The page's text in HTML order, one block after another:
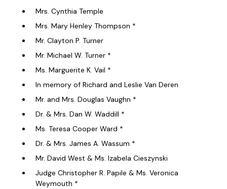
Mrs. Cynthia Temple
Mrs. Mary Henley Thompson *
Mr. Clayton P. Turner
Mr. Michael W. Turner *
Ms. Marguerite K. Vail *
In memory of Richard and Leslie Van Deren
Mr. and Mrs. Douglas Vaughn *
Dr. & Mrs. Dan W. Waddill *
Ms. Teresa Cooper Ward *
Dr. & Mrs. James A. Wassum *
Mr. David West & Ms. Izabela Cieszynski
Judge Christopher R. Papile & Ms. Veronica
Weymouth *